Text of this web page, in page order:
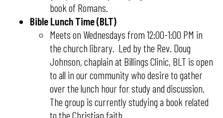
book of Romans.
Bible Lunch Time (BLT)
​​​​​​​Meets on Wednesdays from 12:00-1:00 PM in
the church library. Led by the Rev. Doug
Johnson, chaplain at Billings Clinic, BLT is open
to all in our community who desire to gather
over the lunch hour for study and discussion.
The group is currently studying a book related
to the Christian faith.